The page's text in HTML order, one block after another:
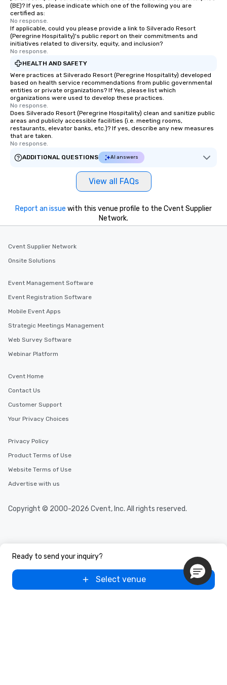
(BE)? If yes, please indicate which one of the following you are
certified as:
No response.
If applicable, could you please provide a link to Silverado Resort
(Peregrine Hospitality)'s public report on their commitments and
initiatives related to diversity, equity, and inclusion?
No response.
HEALTH AND SAFETY
Were practices at Silverado Resort (Peregrine Hospitality) developed
based on health service recommendations from public governmental
entities or private organizations? If Yes, please list which
organizations were used to develop these practices.
No response.
Does Silverado Resort (Peregrine Hospitality) clean and sanitize public
areas and publicly accessible facilities (i.e. meeting rooms,
restaurants, elevator banks, etc.)? If yes, describe any new measures
that are taken.
No response.
ADDITIONAL QUESTIONS
AI answers
View all FAQs
Ready to send your inquiry?
Select venue
Report an issue with this venue profile to the Cvent Supplier
Network.
Cvent Supplier Network
Onsite Solutions
Event Management Software
Event Registration Software
Mobile Event Apps
Strategic Meetings Management
Web Survey Software
Webinar Platform
Cvent Home
Contact Us
Customer Support
Your Privacy Choices
Privacy Policy
Product Terms of Use
Website Terms of Use
Advertise with us
Copyright © 2000-2026 Cvent, Inc. All rights reserved.